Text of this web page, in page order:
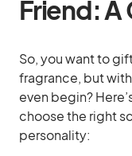
Friend: A
So, you want to
fragrance, but
even begin?
choose the right
personality: